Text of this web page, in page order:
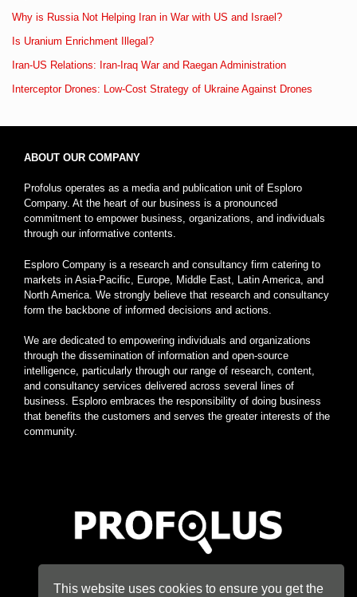
Why is Russia Not Helping Iran in War with US and Israel?
Is Uranium Enrichment Illegal?
Iran-US Relations: Iran-Iraq War and Raegan Administration
Interceptor Drones: Low-Cost Strategy of Ukraine Against Drones
ABOUT OUR COMPANY
Profolus operates as a media and publication unit of Esploro
Company. At the heart of our business is a pronounced
commitment to empower business, organizations, and individuals
through our informative contents.
Esploro Company is a research and consultancy firm catering to
markets in Asia-Pacific, Europe, Middle East, Latin America, and
North America. We strongly believe that research and consultancy
form the backbone of informed decisions and actions.
We are dedicated to empowering individuals and organizations
through the dissemination of information and open-source
intelligence, particularly through our range of research, content,
and consultancy services delivered across several lines of
business. Esploro embraces the responsibility of doing business
that benefits the customers and serves the greater interests of the
community.
This website uses cookies to ensure you get the